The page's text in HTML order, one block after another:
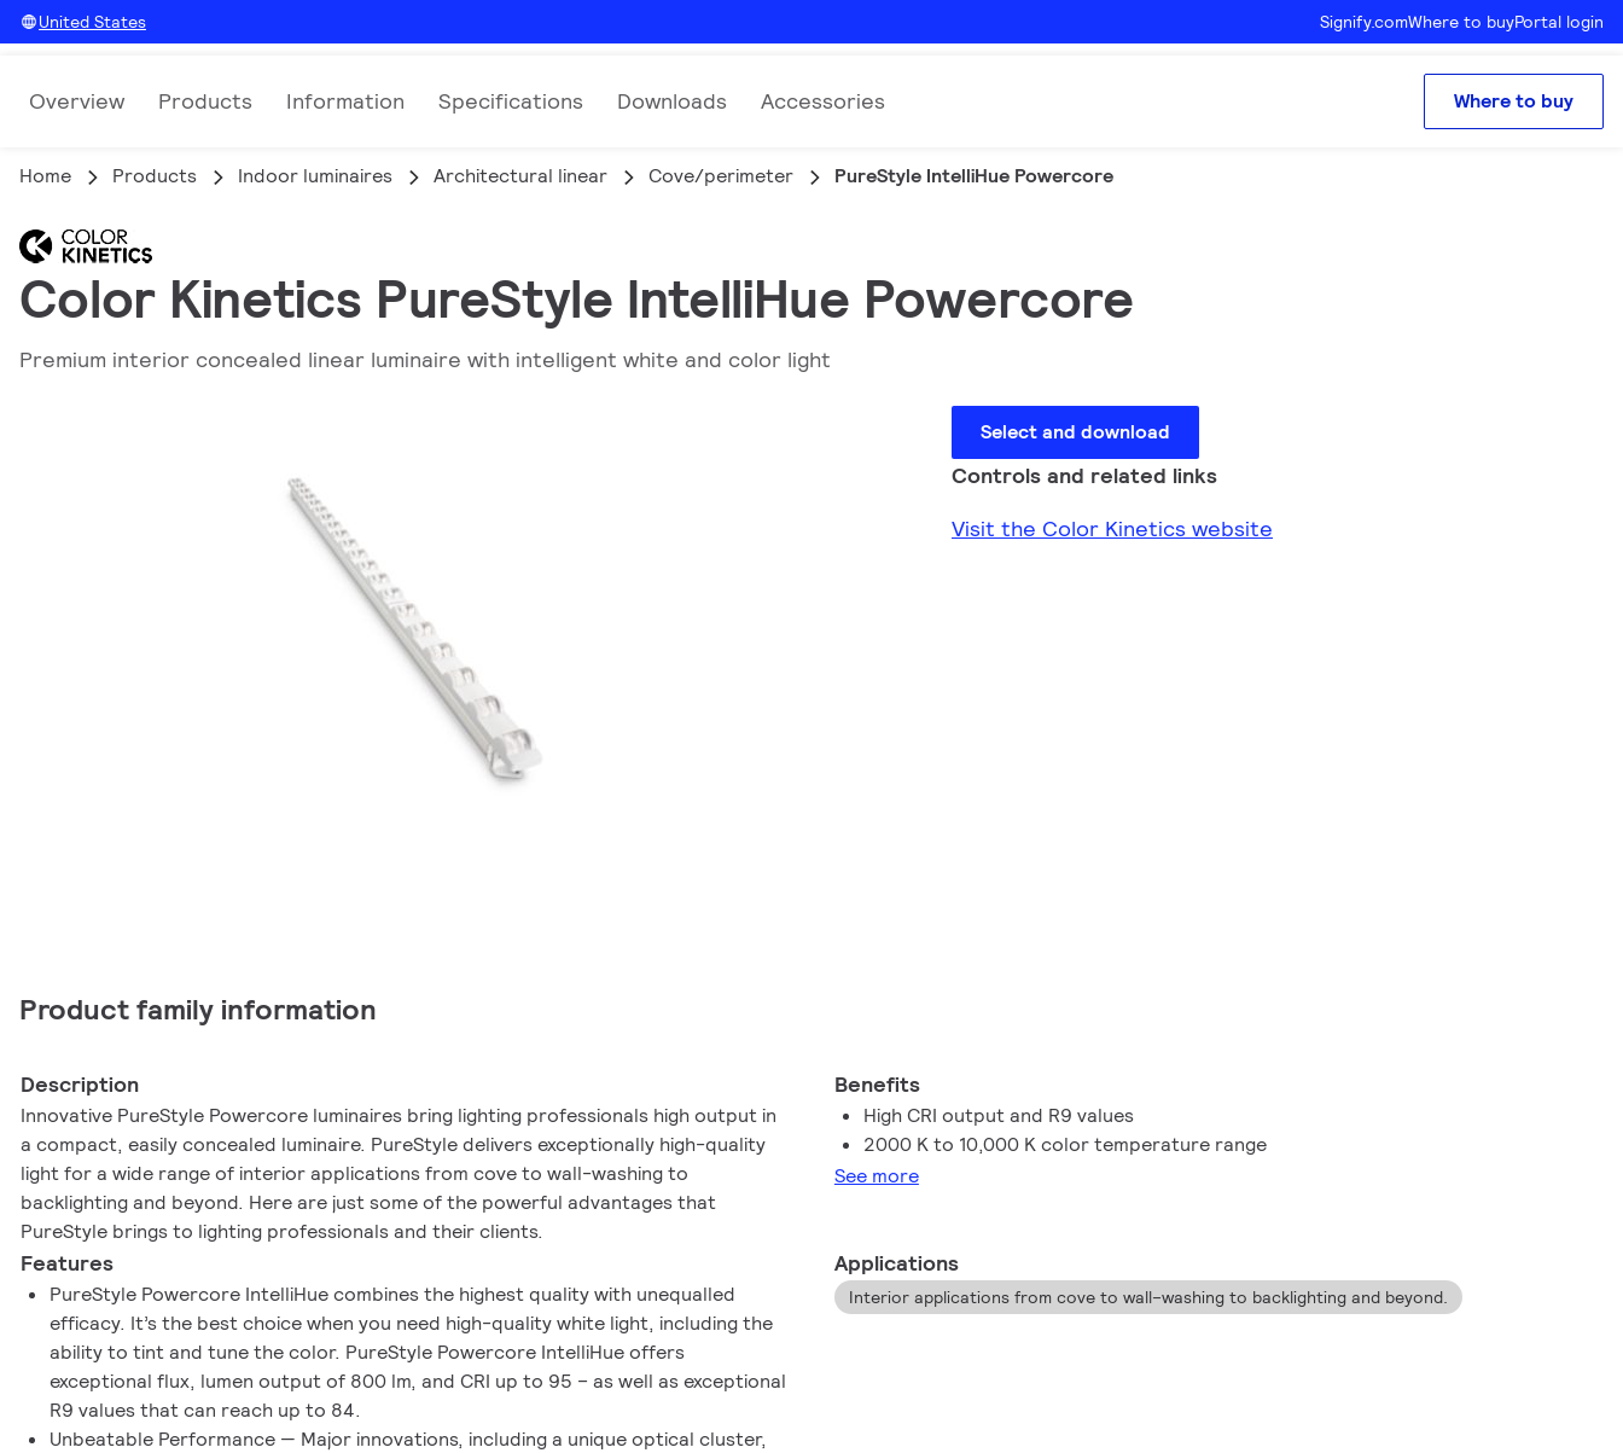
United States Signify.comWhere to buyPortal login
Overview Products Information Specifications Downloads Accessories Where to buy
Home Products Indoor luminaires Architectural linear Cove/perimeter PureStyle IntelliHue Powercore
Color Kinetics PureStyle IntelliHue Powercore
Premium interior concealed linear luminaire with intelligent white and color light
Select and download
Controls and related links
Visit the Color Kinetics website
Product family information
Description
Innovative PureStyle Powercore luminaires bring lighting professionals high output in
a compact, easily concealed luminaire. PureStyle delivers exceptionally high-quality
light for a wide range of interior applications from cove to wall-washing to
backlighting and beyond. Here are just some of the powerful advantages that
PureStyle brings to lighting professionals and their clients.
Benefits
High CRI output and R9 values
2000 K to 10,000 K color temperature range
See more
Features
PureStyle Powercore IntelliHue combines the highest quality with unequalled
efficacy. It’s the best choice when you need high-quality white light, including the
ability to tint and tune the color. PureStyle Powercore IntelliHue offers
exceptional flux, lumen output of 800 lm, and CRI up to 95 – as well as exceptional
R9 values that can reach up to 84.
Unbeatable Performance — Major innovations, including a unique optical cluster,
Applications
Interior applications from cove to wall–washing to backlighting and beyond.